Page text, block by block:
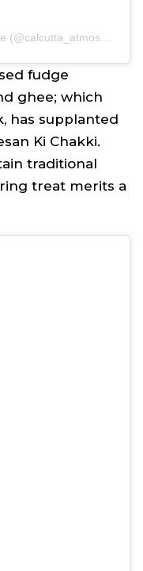
A post shared by Calcutta atmosphere (@calcutta_atmosphere)
fudge
ghee; which
has supplanted
Ki Chakki.
traditional
treat merits a